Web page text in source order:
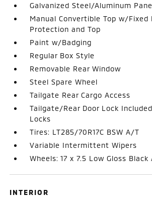
Galvanized Steel/Aluminum
Manual Convertible Top w/Fixed
Protection and Top
Paint w/Badging
Regular Box Style
Removable Rear Window
Steel Spare Wheel
Tailgate Rear Cargo Access
Tailgate/Rear Door Lock
Locks
Tires: LT285/70R17C BSW A/T
Variable Intermittent Wipers
Wheels: 17 x 7.5 Low Gloss Black
INTERIOR